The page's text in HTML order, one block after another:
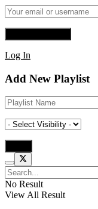
Log In
Add New Playlist
No Result
View All Result